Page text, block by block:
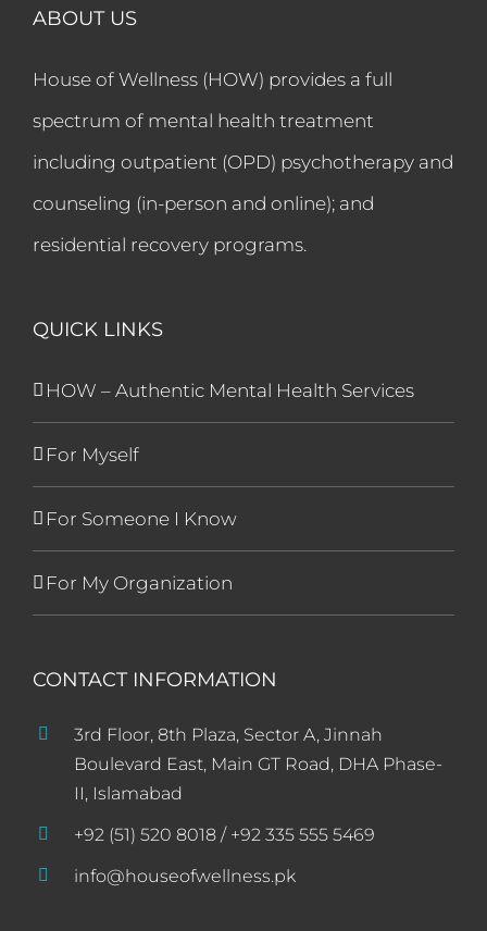
ABOUT US
House of Wellness (HOW) provides a full
spectrum of mental health treatment
including outpatient (OPD) psychotherapy and
counseling (in-person and online); and
residential recovery programs.
QUICK LINKS
HOW – Authentic Mental Health Services
For Myself
For Someone I Know
For My Organization
CONTACT INFORMATION
3rd Floor, 8th Plaza, Sector A, Jinnah
Boulevard East, Main GT Road, DHA Phase-
II, Islamabad
+92 (51) 520 8018 / +92 335 555 5469
info@houseofwellness.pk